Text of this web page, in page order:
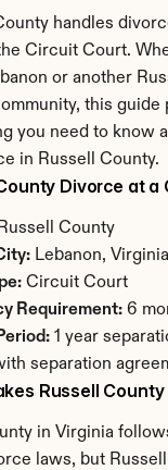
handles
Circuit Court.
or another
this guide
you need to know
in Russell County.
Divorce at a
County
Lebanon, Virginia
Circuit Court
Requirement: 6
1 year
separation
Russell County
in Virginia
laws, but